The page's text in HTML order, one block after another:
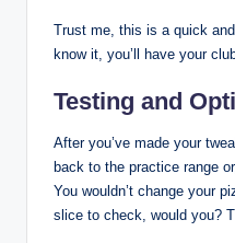
Trust me, this is a quick
know it, you’ll have your
Testing and
After you’ve made your
back to the practice range
You wouldn’t change your
slice to check, would you?